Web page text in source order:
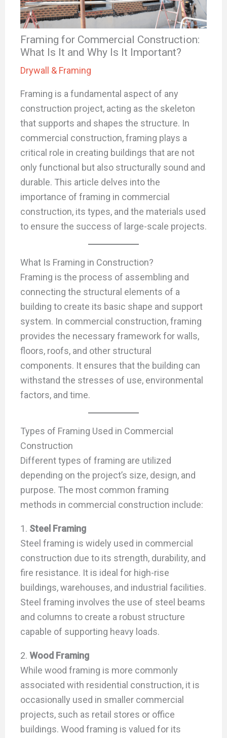
Framing for Commercial Construction:
What Is It and Why Is It Important?
Drywall & Framing
Framing is a fundamental aspect of any
construction project, acting as the skeleton
that supports and shapes the structure. In
commercial construction, framing plays a
critical role in creating buildings that are not
only functional but also structurally sound and
durable. This article delves into the
importance of framing in commercial
construction, its types, and the materials used
to ensure the success of large-scale projects.
What Is Framing in Construction?
Framing is the process of assembling and
connecting the structural elements of a
building to create its basic shape and support
system. In commercial construction, framing
provides the necessary framework for walls,
floors, roofs, and other structural
components. It ensures that the building can
withstand the stresses of use, environmental
factors, and time.
Types of Framing Used in Commercial
Construction
Different types of framing are utilized
depending on the project’s size, design, and
purpose. The most common framing
methods in commercial construction include:
1. Steel Framing
Steel framing is widely used in commercial
construction due to its strength, durability, and
fire resistance. It is ideal for high-rise
buildings, warehouses, and industrial facilities.
Steel framing involves the use of steel beams
and columns to create a robust structure
capable of supporting heavy loads.
2. Wood Framing
While wood framing is more commonly
associated with residential construction, it is
occasionally used in smaller commercial
projects, such as retail stores or office
buildings. Wood framing is valued for its